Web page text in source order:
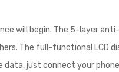
will begin. The 5-layer
The full-functional LCD
just connect your